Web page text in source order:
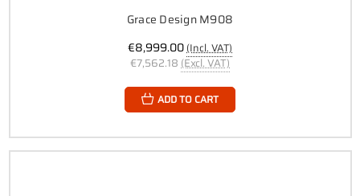
Grace Design M908
€8,999.00(Incl. VAT)
€7,562.18 (Excl. VAT)
ADD TO CART